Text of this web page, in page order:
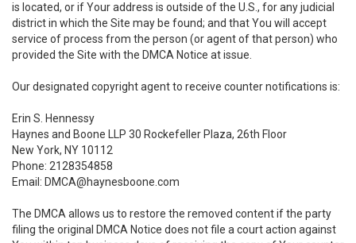
is located, or if Your address is outside of the U.S., for any judicial
district in which the Site may be found; and that You will accept
service of process from the person (or agent of that person) who
provided the Site with the DMCA Notice at issue.
Our designated copyright agent to receive counter notifications is:
Erin S. Hennessy
Haynes and Boone LLP 30 Rockefeller Plaza, 26th Floor
New York, NY 10112
Phone: 2128354858
Email: DMCA@haynesboone.com
The DMCA allows us to restore the removed content if the party
filing the original DMCA Notice does not file a court action against